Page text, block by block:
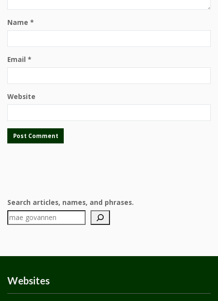
Name *
Email *
Website
Search articles, names, and phrases.
Websites